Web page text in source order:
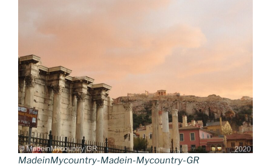
MadeinMycountry-Madein-Mycountry-GR